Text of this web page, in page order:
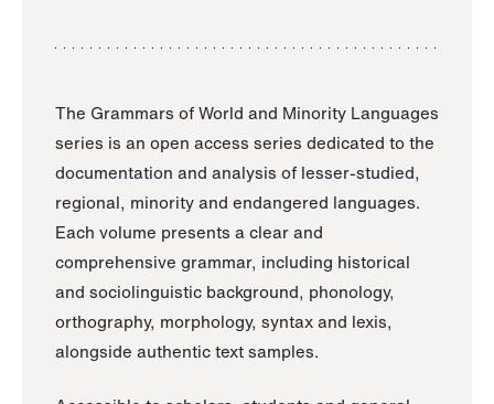
The Grammars of World and Minority Languages
series is an open access series dedicated to the
documentation and analysis of lesser-studied,
regional, minority and endangered languages.
Each volume presents a clear and
comprehensive grammar, including historical
and sociolinguistic background, phonology,
orthography, morphology, syntax and lexis,
alongside authentic text samples.